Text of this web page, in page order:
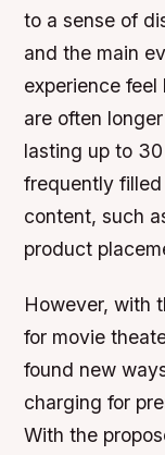
to a sense of
and the main
experience
are often
lasting up to
frequently
content, such
product
However, with
for movie
found new
charging for
With the